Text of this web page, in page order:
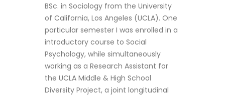
BSc. in Sociology from the University
of California, Los Angeles (UCLA). One
particular semester I was enrolled in a
introductory course to Social
Psychology, while simultaneously
working as a Research Assistant for
the UCLA Middle & High School
Diversity Project, a joint longitudinal